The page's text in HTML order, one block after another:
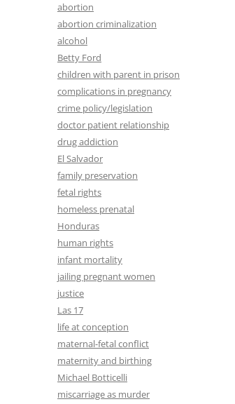
abortion
abortion criminalization
alcohol
Betty Ford
children with parent in prison
complications in pregnancy
crime policy/legislation
doctor patient relationship
drug addiction
El Salvador
family preservation
fetal rights
homeless prenatal
Honduras
human rights
infant mortality
jailing pregnant women
justice
Las 17
life at conception
maternal-fetal conflict
maternity and birthing
Michael Botticelli
miscarriage as murder